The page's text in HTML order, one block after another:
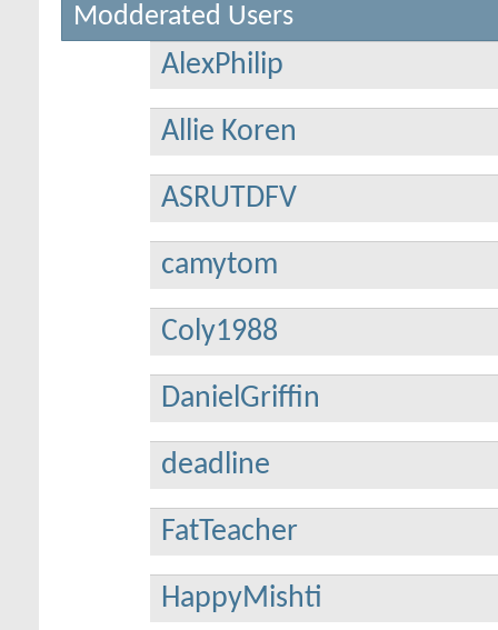
Modderated Users
AlexPhilip
Allie Koren
ASRUTDFV
camytom
Coly1988
DanielGriffin
deadline
FatTeacher
HappyMishti